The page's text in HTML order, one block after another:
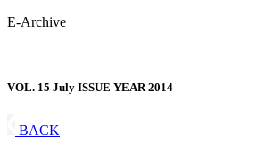
E-Archive
VOL. 15 July ISSUE YEAR 2014
BACK